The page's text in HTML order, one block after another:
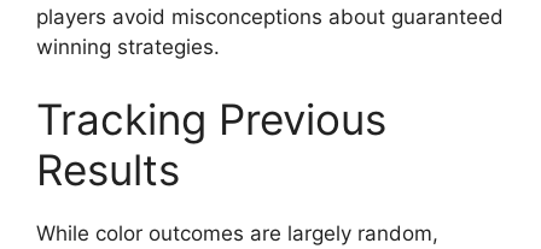
players avoid misconceptions about guaranteed
winning strategies.
Tracking Previous
Results
While color outcomes are largely random,